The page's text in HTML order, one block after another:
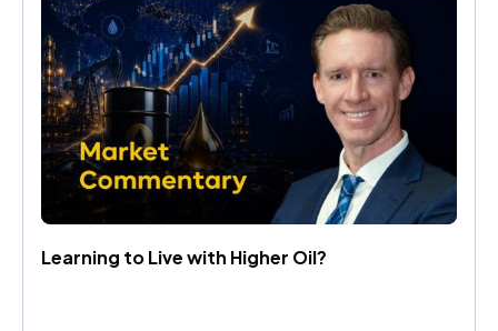
Learning to Live with Higher Oil?